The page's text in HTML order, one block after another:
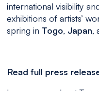
international visibility
exhibitions of artists’
spring in Togo, Japan,
Read full press